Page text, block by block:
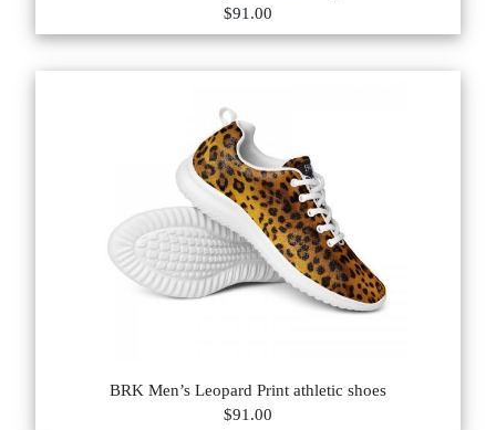
$91.00
BRK Men’s Leopard Print athletic shoes
$91.00